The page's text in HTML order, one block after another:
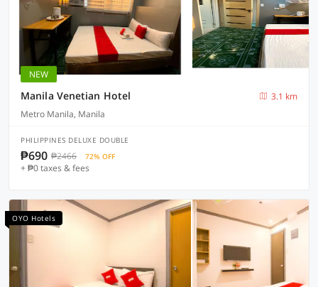
NEW
Manila Venetian Hotel
3.1 km
Metro Manila, Manila
PHILIPPINES DELUXE DOUBLE
₱690 ₱2466 72% OFF
+ ₱0 taxes & fees
OYO Hotels